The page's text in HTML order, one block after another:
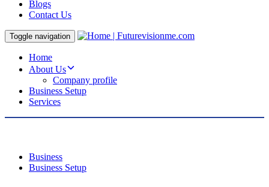
Blogs
Contact Us
Toggle navigation
Home
About Us
Company profile
Business Setup
Services
Business
Business Setup